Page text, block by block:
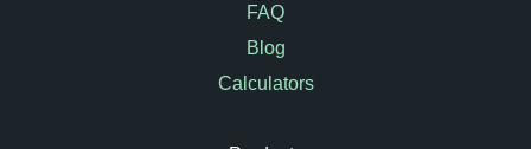
FAQ
Blog
Calculators